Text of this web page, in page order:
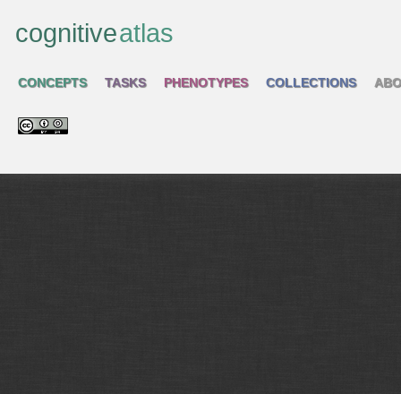
cognitiveatlas
CONCEPTS TASKS PHENOTYPES COLLECTIONS